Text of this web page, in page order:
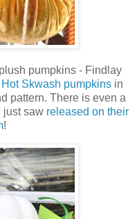
pumpkins - Findlay
Hot Skwash pumpkinsin
pattern. There is even a
just saw released on their
!